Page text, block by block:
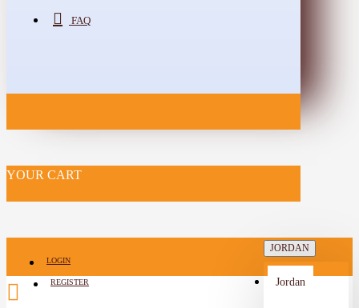
FAQ
YOUR CART
LOGIN
REGISTER
JORDAN
Jordan